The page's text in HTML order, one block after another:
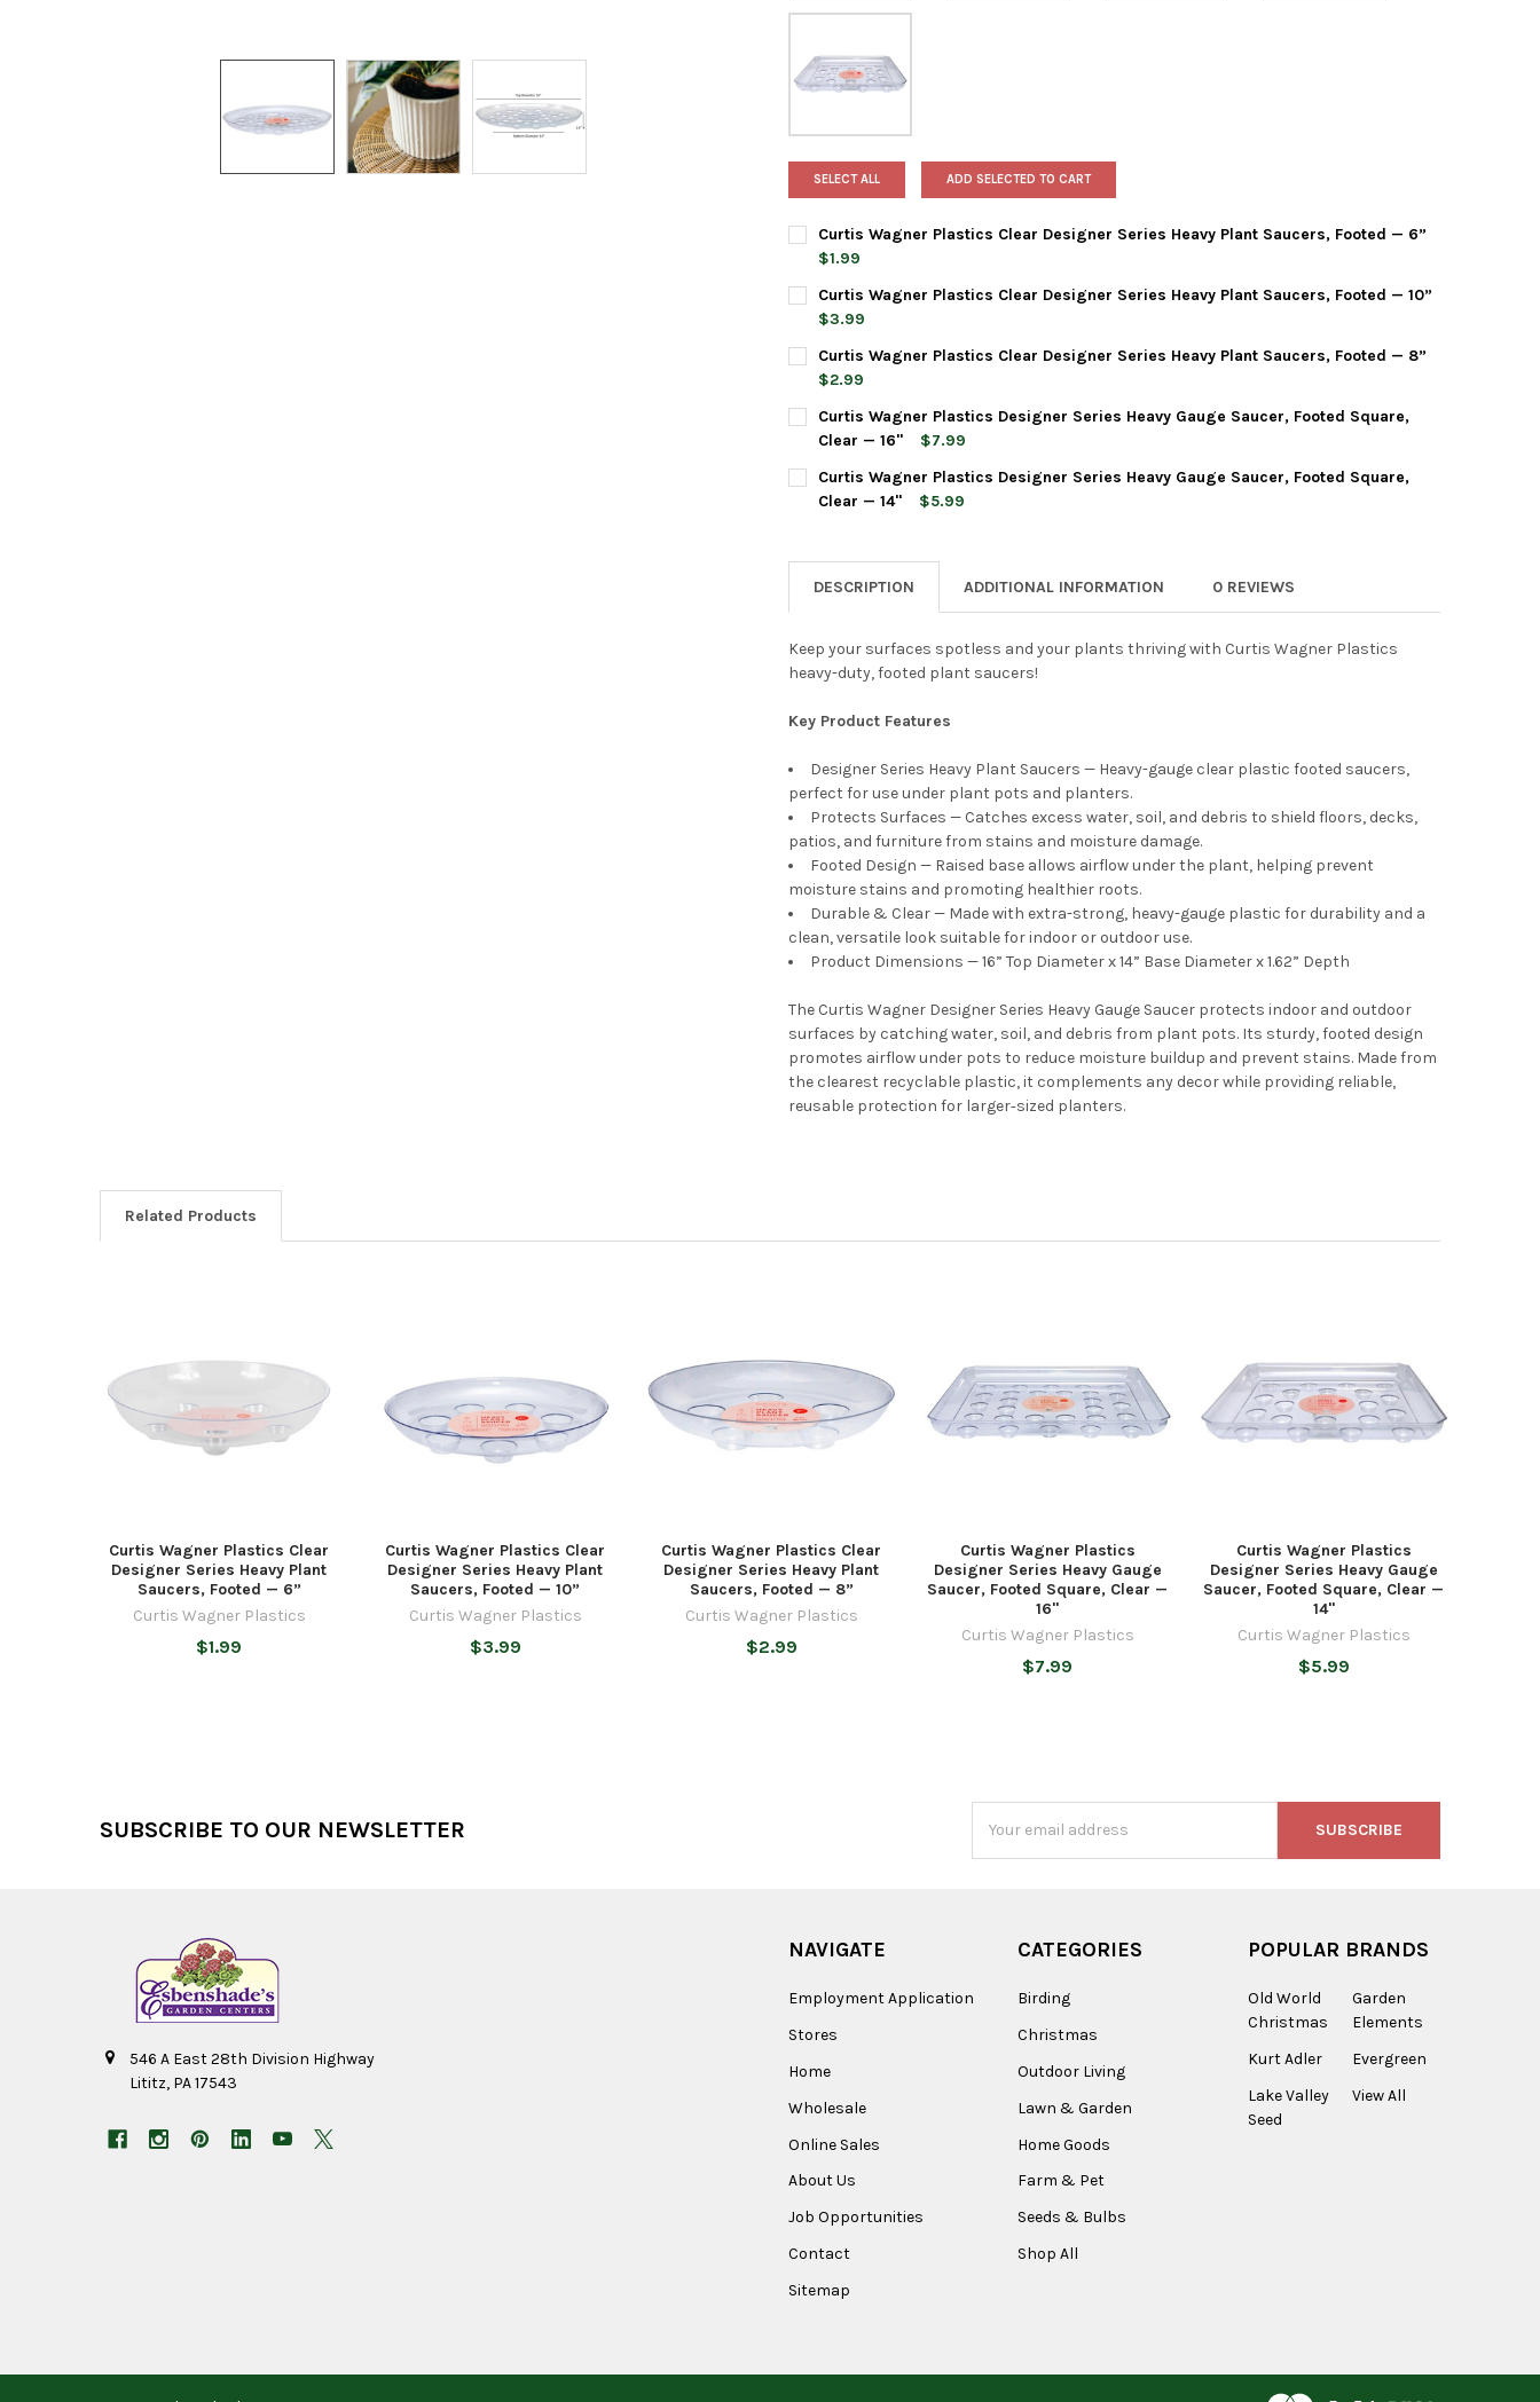
SELECT ALL ADD SELECTED TO CART
Curtis Wagner Plastics Clear Designer Series Heavy Plant Saucers, Footed — 6”
$1.99
CURRENT
STOCK:
QUANTITY:
DECREASE QUANTITY OF CURTIS WAGNER PLASTICS CLEAR DESIGNER SERIES HEAVY PLANT
Curtis Wagner Plastics Clear Designer Series Heavy Plant Saucers, Footed — 10”
$3.99
CURRENT
STOCK:
QUANTITY:
DECREASE QUANTITY OF CURTIS WAGNER PLASTICS CLEAR DESIGNER SERIES HEAVY PLANT
Curtis Wagner Plastics Clear Designer Series Heavy Plant Saucers, Footed — 8”
$2.99
CURRENT
STOCK:
QUANTITY:
DECREASE QUANTITY OF CURTIS WAGNER PLASTICS CLEAR DESIGNER SERIES HEAVY PLANT
INCREASE QUANTITY OF CURTIS WAGNER PLASTICS CLEAR DESIGNER SERIES HEAVY
Curtis Wagner Plastics Designer Series Heavy Gauge Saucer, Footed Square,
Clear — 16"
$7.99
CURRENT
STOCK:
QUANTITY:
DECREASE QUANTITY OF CURTIS WAGNER PLASTICS DESIGNER SERIES HEAVY GAUGE SAUCER,
INCREASE QUANTITY OF CURTIS WAGNER PLASTICS DESIGNER SERIES HEAVY GAUGE
Curtis Wagner Plastics Designer Series Heavy Gauge Saucer, Footed Square,
Clear — 14"
$5.99
DECREASE QUANTITY OF CURTIS WAGNER PLASTICS DESIGNER SERIES HEAVY GAUGE SAUCER,
INCREASE QUANTITY OF CURTIS WAGNER PLASTICS DESIGNER SERIES HEAVY GAUGE
DESCRIPTION
ADDITIONAL INFORMATION 0 REVIEWS
Keep your surfaces spotless and your plants thriving with Curtis Wagner Plastics
heavy-duty, footed plant saucers!
Key Product Features
Designer Series Heavy Plant Saucers — Heavy-gauge clear plastic footed saucers,
perfect for use under plant pots and planters.
Protects Surfaces — Catches excess water, soil, and debris to shield floors, decks,
patios, and furniture from stains and moisture damage.
Footed Design — Raised base allows airflow under the plant, helping prevent
moisture stains and promoting healthier roots.
Durable & Clear — Made with extra-strong, heavy-gauge plastic for durability and a
clean, versatile look suitable for indoor or outdoor use.
Product Dimensions — 16” Top Diameter x 14” Base Diameter x 1.62” Depth
The Curtis Wagner Designer Series Heavy Gauge Saucer protects indoor and outdoor
surfaces by catching water, soil, and debris from plant pots. Its sturdy, footed design
promotes airflow under pots to reduce moisture buildup and prevent stains. Made from
the clearest recyclable plastic, it complements any decor while providing reliable,
reusable protection for larger‑sized planters.
Related Products
Curtis Wagner Plastics Clear
Designer Series Heavy Plant
Saucers, Footed — 6”
Curtis Wagner Plastics
$1.99
Curtis Wagner Plastics Clear
Designer Series Heavy Plant
Saucers, Footed — 10”
Curtis Wagner Plastics
$3.99
Curtis Wagner Plastics Clear
Designer Series Heavy Plant
Saucers, Footed — 8”
Curtis Wagner Plastics
$2.99
Curtis Wagner Plastics
Designer Series Heavy Gauge
Saucer, Footed Square, Clear —
16"
Curtis Wagner Plastics
$7.99
Curtis Wagner Plastics
Designer Series Heavy Gauge
Saucer, Footed Square, Clear —
14"
Curtis Wagner Plastics
$5.99
SUBSCRIBE TO OUR NEWSLETTER
Address
546 A East 28th Division Highway
Lititz, PA 17543
NAVIGATE
Employment Application
Stores
Home
Wholesale
Online Sales
About Us
Job Opportunities
Contact
Sitemap
CATEGORIES
Birding
Christmas
Outdoor Living
Lawn & Garden
Home Goods
Farm & Pet
Seeds & Bulbs
Shop All
POPULAR BRANDS
Old World
Christmas
Kurt Adler
Lake Valley
Seed
Garden
Elements
Evergreen
View All